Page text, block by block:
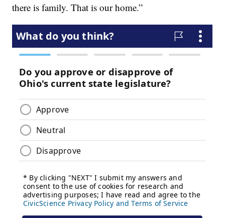
there is family. That is our home.”